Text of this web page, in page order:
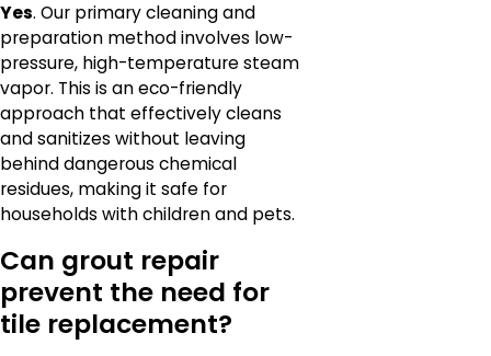
Yes. Our primary cleaning and
preparation method involves low-
pressure, high-temperature steam
vapor. This is an eco-friendly
approach that effectively cleans
and sanitizes without leaving
behind dangerous chemical
residues, making it safe for
households with children and pets.
Can grout repair
prevent the need for
tile replacement?